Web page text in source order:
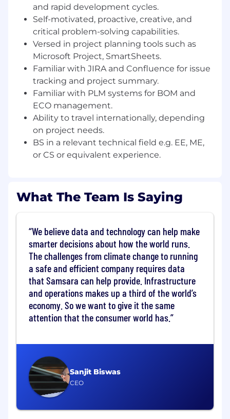
This is a hybrid position open to candidates
residing in the US who are willing to work in
our San Francisco, CA office three days a
week.
You should apply if:
You want to impact the industries that
run our world:Your efforts will result in real-
world impact—helping to keep the lights
on, get food into grocery stores, reduce
emissions, and most importantly, ensure
workers return home safely.
You are the architect of your own career:
culture that encourages rapid career
hyper growth environment.
You’re energized by our opportunity:
vision we have to digitize large sectors of
the global economy requires your full focus
and best efforts to bring forth creative,
ambitious ideas for our customers.
You want to be with the best:At Samsara,
we win together, celebrate together and
support each other. You will be surrounded
you to do your best.
In this role, you will:
Ensure tight cross-functional coordination
and communication between EE, PD,
and rapid development cycles.
Self-motivated, proactive, creative, and
critical problem-solving capabilities.
Versed in project planning tools such as
Microsoft Project, SmartSheets.
Familiar with JIRA and Confluence for issue
tracking and project summary.
Familiar with PLM systems for BOM and
ECO management.
Ability to travel internationally, depending
on project needs.
BS in a relevant technical field e.g. EE, ME,
or CS or equivalent experience.
What The Team Is Saying
Sanjit Biswas
CEO
We believe data and technology can help make
smarter decisions about how the world runs.
The challenges from climate change to running
a safe and efficient company requires data
that Samsara can help provide. Infrastructure
and operations makes up a third of the world’s
economy. So we want to give it the same
attention that the consumer world has.